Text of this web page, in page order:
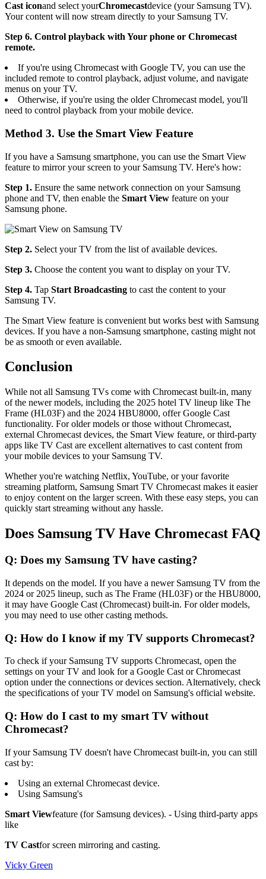
Cast iconand select yourChromecastdevice (your Samsung TV).
Your content will now stream directly to your Samsung TV.
Step 6. Control playback with Your phone or Chromecast
remote.
If you're using Chromecast with Google TV, you can use the
included remote to control playback, adjust volume, and navigate
menus on your TV.
Otherwise, if you're using the older Chromecast model, you'll
need to control playback from your mobile device.
Method 3. Use the Smart View Feature
If you have a Samsung smartphone, you can use the Smart View
feature to mirror your screen to your Samsung TV. Here's how:
Step 1. Ensure the same network connection on your Samsung
phone and TV, then enable the Smart View feature on your
Samsung phone.
Step 2. Select your TV from the list of available devices.
Step 3. Choose the content you want to display on your TV.
Step 4. Tap Start Broadcasting to cast the content to your
Samsung TV.
The Smart View feature is convenient but works best with Samsung
devices. If you have a non-Samsung smartphone, casting might not
be as smooth or even available.
Conclusion
While not all Samsung TVs come with Chromecast built-in, many
of the newer models, including the 2025 hotel TV lineup like The
Frame (HL03F) and the 2024 HBU8000, offer Google Cast
functionality. For older models or those without Chromecast,
external Chromecast devices, the Smart View feature, or third-party
apps like TV Cast are excellent alternatives to cast content from
your mobile devices to your Samsung TV.
Whether you're watching Netflix, YouTube, or your favorite
streaming platform, Samsung Smart TV Chromecast makes it easier
to enjoy content on the larger screen. With these easy steps, you can
quickly start streaming without any hassle.
Does Samsung TV Have Chromecast FAQ
Q: Does my Samsung TV have casting?
It depends on the model. If you have a newer Samsung TV from the
2024 or 2025 lineup, such as The Frame (HL03F) or the HBU8000,
it may have Google Cast (Chromecast) built-in. For older models,
you may need to use other casting methods.
Q: How do I know if my TV supports Chromecast?
To check if your Samsung TV supports Chromecast, open the
settings on your TV and look for a Google Cast or Chromecast
option under the connections or devices section. Alternatively, check
the specifications of your TV model on Samsung's official website.
Q: How do I cast to my smart TV without
Chromecast?
If your Samsung TV doesn't have Chromecast built-in, you can still
cast by:
Using an external Chromecast device.
Using Samsung's
Smart Viewfeature (for Samsung devices). - Using third-party apps
like
TV Castfor screen mirroring and casting.
Vicky Green